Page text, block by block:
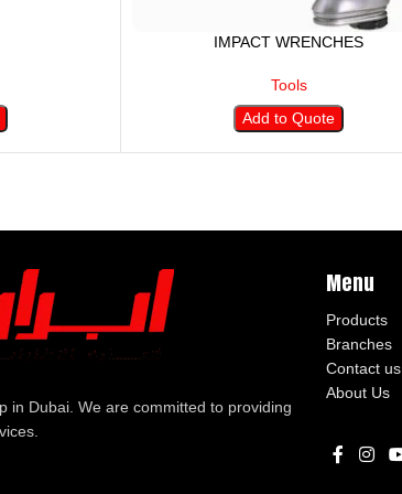
IMPACT WRENCHES
Tools
Add to Quote
Dubai. We are committed to providing
Menu
Products
Branches
Contact us
About Us